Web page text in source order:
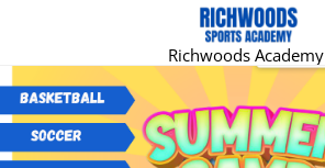
Richwoods Academy